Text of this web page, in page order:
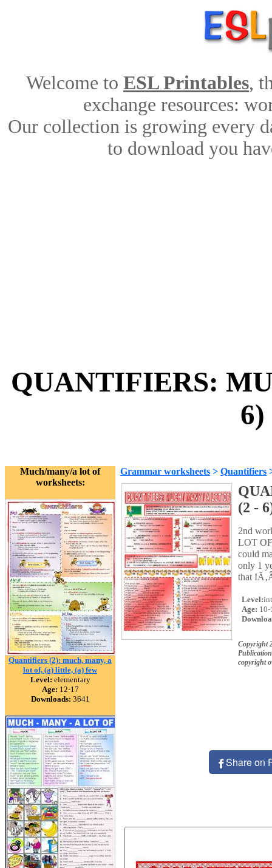
Welcome to ESL Printables,
exchange resources:
Our collection is growing every
to download you
QUANTIFIERS:
6)
Much/many/a lot of
worksheets:
Quantifiers (2): much, many, a
lot of, (a) little, (a) few
Level: elementary
Age: 12-17
Downloads: 3641
Grammar worksheets > Quantifiers
(2 -
2nd
LOT
could
only 1
that
Level:
Age: 10-
Copyright
copyright
Share on